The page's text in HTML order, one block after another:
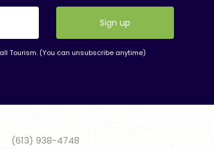
Tourism. (You can unsubscribe anytime)
(613) 938-4748